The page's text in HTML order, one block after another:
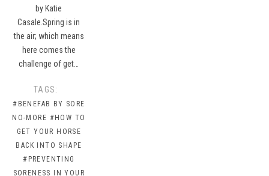
by Katie
Casale.Spring is in
the air; which means
here comes the
challenge of get…
TAGS:
#BENEFAB BY SORE
NO-MORE #HOW TO
GET YOUR HORSE
BACK INTO SHAPE
#PREVENTING
SORENESS IN YOUR